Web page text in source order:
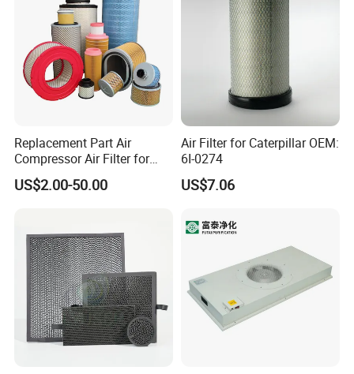
Replacement Part Air
Compressor Air Filter for
Industrial Air Purification
Systems 1613872000
US$2.00-50.00
Air Filter for Caterpillar OEM:
6I-0274
US$7.06